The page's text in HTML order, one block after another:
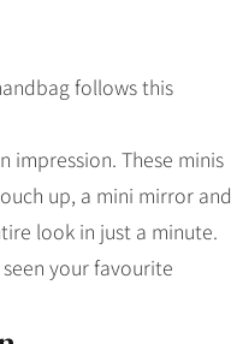
follows this
impression. These minis
up, a mini mirror and
look in just a minute.
your favourite